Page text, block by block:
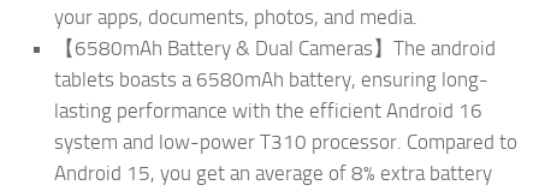
your apps, documents, photos, and media.
【6580mAh Battery & Dual Cameras】The android
tablets boasts a 6580mAh battery, ensuring long-
lasting performance with the efficient Android 16
system and low-power T310 processor. Compared to
Android 15, you get an average of 8% extra battery